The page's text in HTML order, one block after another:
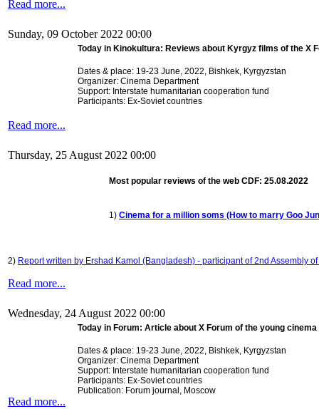
Read more...
Sunday, 09 October 2022 00:00
Today in Kinokultura: Reviews about Kyrgyz films of the X
Dates & place: 19-23 June, 2022, Bishkek, Kyrgyzstan
Organizer: Cinema Department
Support: Interstate humanitarian cooperation fund
Participants: Ex-Soviet countries
Read more...
Thursday, 25 August 2022 00:00
Most popular reviews of the web CDF: 25.08.2022
1) Cinema for a million soms (How to marry Goo
2) Report written by Ershad Kamol (Bangladesh) - participant of 2nd Assembly
Read more...
Wednesday, 24 August 2022 00:00
Today in Forum: Article about X Forum of the young
Dates & place: 19-23 June, 2022, Bishkek, Kyrgyzstan
Organizer: Cinema Department
Support: Interstate humanitarian cooperation fund
Participants: Ex-Soviet countries
Publication: Forum journal, Moscow
Read more...